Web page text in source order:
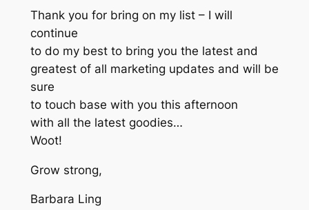
Thank you for bring on my list – I will
continue
to do my best to bring you the latest and
greatest of all marketing updates and will be
sure
to touch base with you this afternoon
with all the latest goodies…
Woot!
Grow strong,
Barbara Ling